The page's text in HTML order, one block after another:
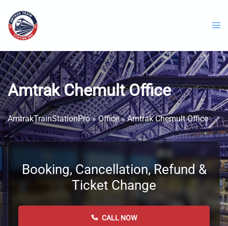
content
Amtrak Chemult Office
AmtrakTrainStationPro»Office»Amtrak Chemult Office
Booking, Cancellation, Refund &
Ticket Change
CALL NOW